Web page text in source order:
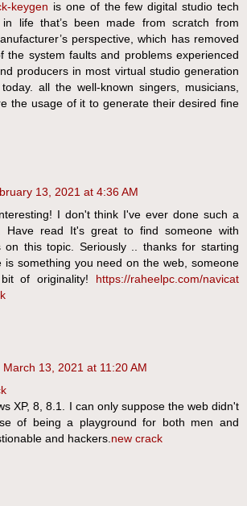
keygen is one of the few digital studio tech
in life that’s been made from scratch from
perspective, which has removed
the system faults and problems experienced
producers in most virtual studio generation
all the well-known singers, musicians,
the usage of it to generate their desired fine
13, 2021 at 4:36 AM
I don't think I've ever done such a
Have read It's great to find someone with
on this topic. Seriously .. thanks for starting
is something you need on the web, someone
of originality! https://raheelpc.com/navicat
March 13, 2021 at 11:20 AM
XP, 8, 8.1. I can only suppose the web didn't
of being a playground for both men and
and hackers. new crack